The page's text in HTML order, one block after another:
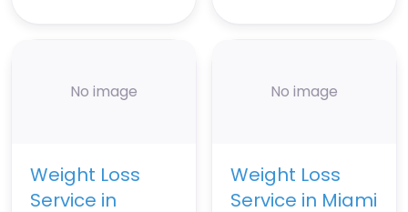
No image
Weight Loss
Service in
No image
Weight Loss
Service in Miami